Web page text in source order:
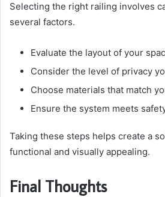
Selecting the right railing involves
several factors.
Evaluate the layout of your
Consider the level of privacy
Choose materials that match
Ensure the system meets
Taking these steps helps create a
functional and visually appealing.
Final Thoughts